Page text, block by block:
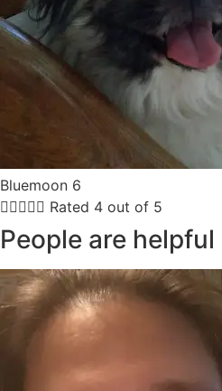
Bluemoon 6
 Rated 4 out of 5
People are